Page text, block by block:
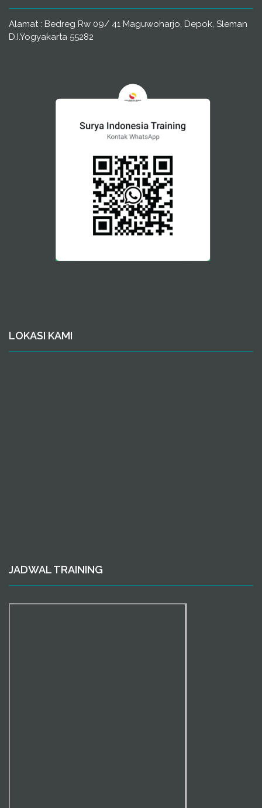
Alamat : Bedreg Rw 09/ 41 Maguwoharjo, Depok, Sleman
D.I.Yogyakarta 55282
LOKASI KAMI
JADWAL TRAINING